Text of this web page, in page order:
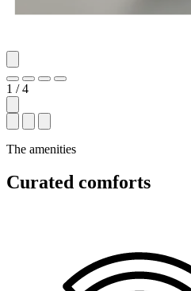
1 / 4
The amenities
Curated comforts